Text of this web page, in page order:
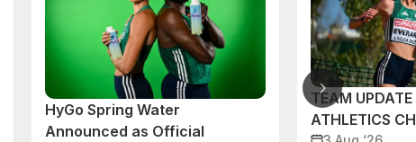
HyGo Spring Water
Announced as Official
TEAM UPDATE
ATHLETICS